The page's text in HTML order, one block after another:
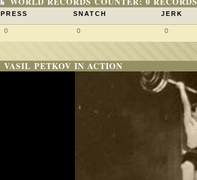
PRESS SNATCH JERK
0 0 0
VASIL PETKOV IN ACTION